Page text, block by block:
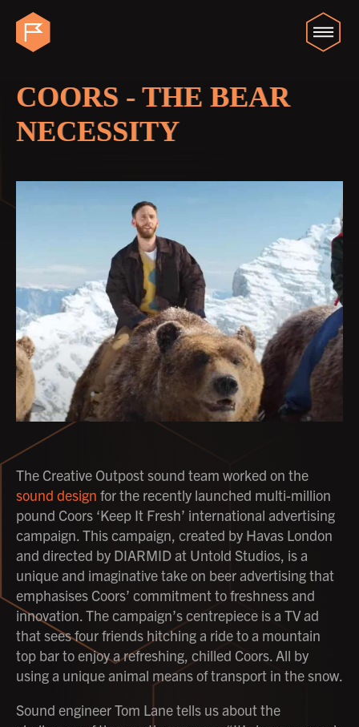
COORS - THE BEAR
NECESSITY
The Creative Outpost sound team worked on the
sound design for the recently launched multi-million
pound Coors ‘Keep It Fresh’ international advertising
campaign. This campaign, created by Havas London
and directed by DIARMID at Untold Studios, is a
unique and imaginative take on beer advertising that
emphasises Coors’ commitment to freshness and
innovation. The campaign’s centrepiece is a TV ad
that sees four friends hitching a ride to a mountain
top bar to enjoy a refreshing, chilled Coors. All by
using a unique animal means of transport in the snow.
Sound engineer Tom Lane tells us about the